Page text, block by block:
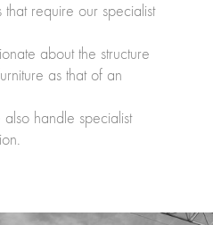
require our specialist
about the structure
as that of an
handle specialist